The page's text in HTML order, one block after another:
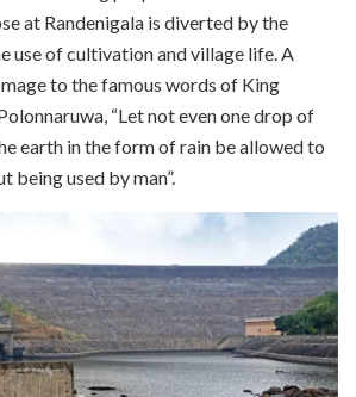
at Randenigala is diverted by the
use of cultivation and village life. A
to the famous words of King
“Let not even one drop of
earth in the form of rain be allowed to
being used by man”.